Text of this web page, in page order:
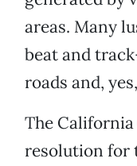
areas. Many
beat and
roads and,
The
resolution for